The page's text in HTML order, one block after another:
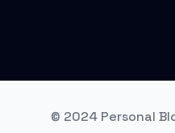
© 2024 Personal